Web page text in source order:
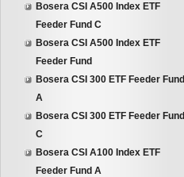
Bosera CSI A500 Index ETF
Feeder Fund C
Bosera CSI A500 Index ETF
Feeder Fund
Bosera CSI 300 ETF Feeder Fund
A
Bosera CSI 300 ETF Feeder Fund
C
Bosera CSI A100 Index ETF
Feeder Fund A